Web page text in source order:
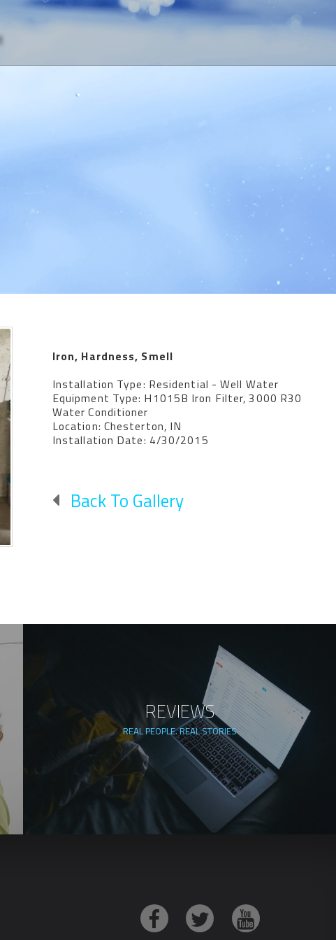
Iron, Hardness, Smell
Installation Type: Residential - Well Water
Equipment Type: H1015B Iron Filter, 3000 R30
Water Conditioner
Location: Chesterton, IN
Installation Date: 4/30/2015
Back To Gallery
REVIEWS
REAL PEOPLE. REAL STORIES